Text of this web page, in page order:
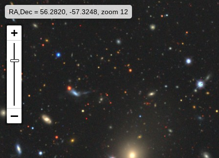
RA,Dec = 56.2820, -57.3248, zoom 12